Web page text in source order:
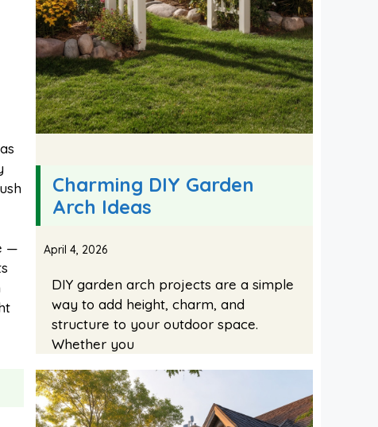
—
Charming DIY Garden
Arch Ideas
April 4, 2026
DIY garden arch projects are a simple
way to add height, charm, and
structure to your outdoor space.
Whether you